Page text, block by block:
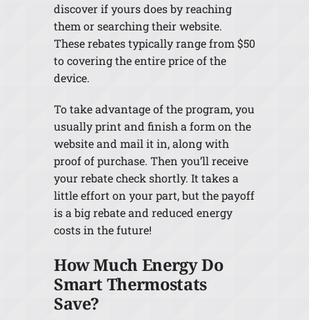
discover if yours does by reaching
them or searching their website.
These rebates typically range from $50
to covering the entire price of the
device.
To take advantage of the program, you
usually print and finish a form on the
website and mail it in, along with
proof of purchase. Then you’ll receive
your rebate check shortly. It takes a
little effort on your part, but the payoff
is a big rebate and reduced energy
costs in the future!
How Much Energy Do
Smart Thermostats
Save?